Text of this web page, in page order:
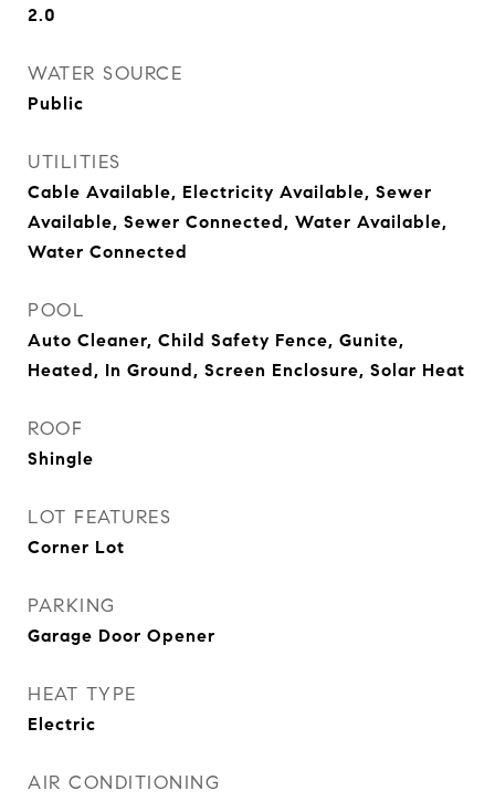
2.0
WATER SOURCE
Public
UTILITIES
Cable Available, Electricity Available, Sewer
Available, Sewer Connected, Water Available,
Water Connected
POOL
Auto Cleaner, Child Safety Fence, Gunite,
Heated, In Ground, Screen Enclosure, Solar Heat
ROOF
Shingle
LOT FEATURES
Corner Lot
PARKING
Garage Door Opener
HEAT TYPE
Electric
AIR CONDITIONING